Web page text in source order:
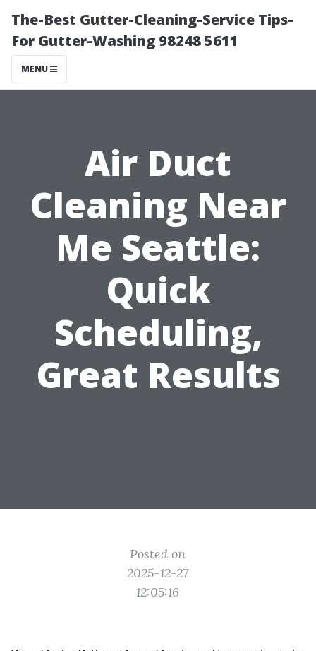
The-Best Gutter-Cleaning-Service Tips-
For Gutter-Washing 98248 5611
MENU
Air Duct
Cleaning Near
Me Seattle:
Quick
Scheduling,
Great Results
Posted on
2025-12-27
12:05:16